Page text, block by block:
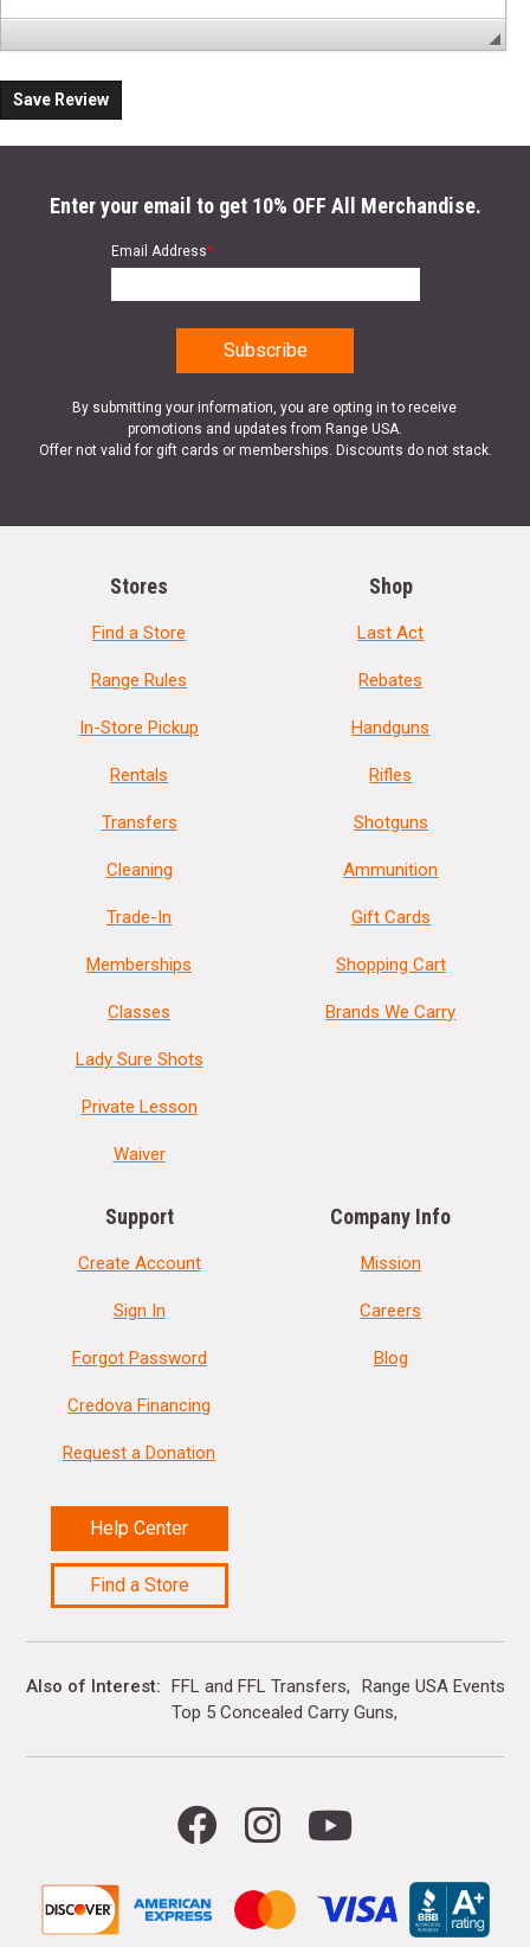
Save Review
Enter your email to get 10% OFF All Merchandise.
Email Address*
By submitting your information, you are opting in to receive
promotions and updates from Range USA.
Offer not valid for gift cards or memberships. Discounts do not stack.
Stores
Find a Store
Range Rules
In-Store Pickup
Rentals
Transfers
Cleaning
Trade-In
Memberships
Classes
Lady Sure Shots
Private Lesson
Waiver
Shop
Last Act
Rebates
Handguns
Rifles
Shotguns
Ammunition
Gift Cards
Shopping Cart
Brands We Carry
Support
Create Account
Sign In
Forgot Password
Credova Financing
Request a Donation
Help Center
Find a Store
Company Info
Mission
Careers
Blog
Also of Interest FFL and FFL Transfers
Range USA Events
Top 5 Concealed Carry Guns